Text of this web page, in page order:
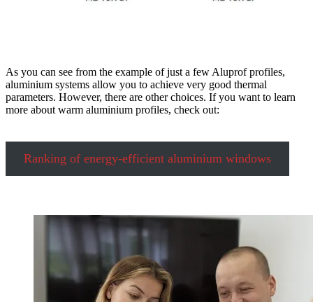
As you can see from the example of just a few Aluprof profiles,
aluminium systems allow you to achieve very good thermal
parameters. However, there are other choices. If you want to learn
more about warm aluminium profiles, check out:
Ranking of energy-efficient aluminium windows